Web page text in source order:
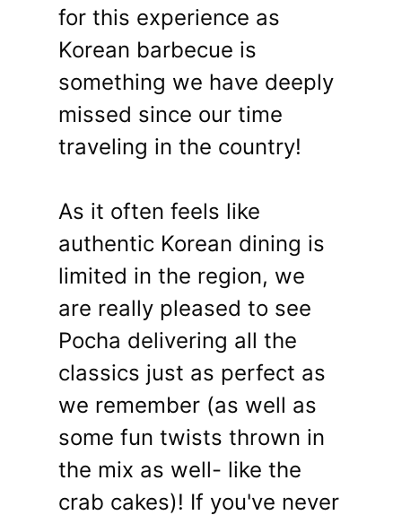
for this experience as
Korean barbecue is
something we have deeply
missed since our time
traveling in the country!
As it often feels like
authentic Korean dining is
limited in the region, we
are really pleased to see
Pocha delivering all the
classics just as perfect as
we remember (as well as
some fun twists thrown in
the mix as well- like the
crab cakes)! If you've never